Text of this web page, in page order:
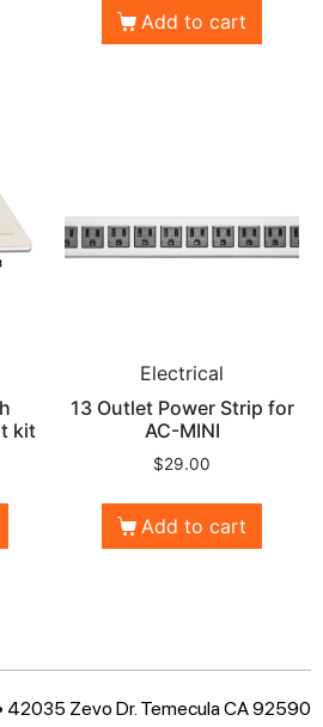
Add to cart
kit
Electrical
13 Outlet Power Strip for
AC-MINI
$29.00
Add to cart
Zevo Dr. Temecula CA 92590